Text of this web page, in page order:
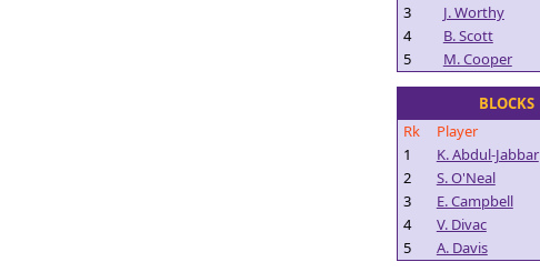
3
J. Worthy
4
B. Scott
5
M. Cooper
BLOCKS
Rk
Player
1
K. Abdul-Jabbar
2
S. O'Neal
3
E. Campbell
4
V. Divac
5
A. Davis